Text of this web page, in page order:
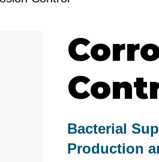
Bacterial
Production